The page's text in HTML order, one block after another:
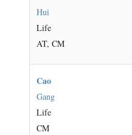
Hui
Life
AT, CM
Cao
Gang
Life
CM